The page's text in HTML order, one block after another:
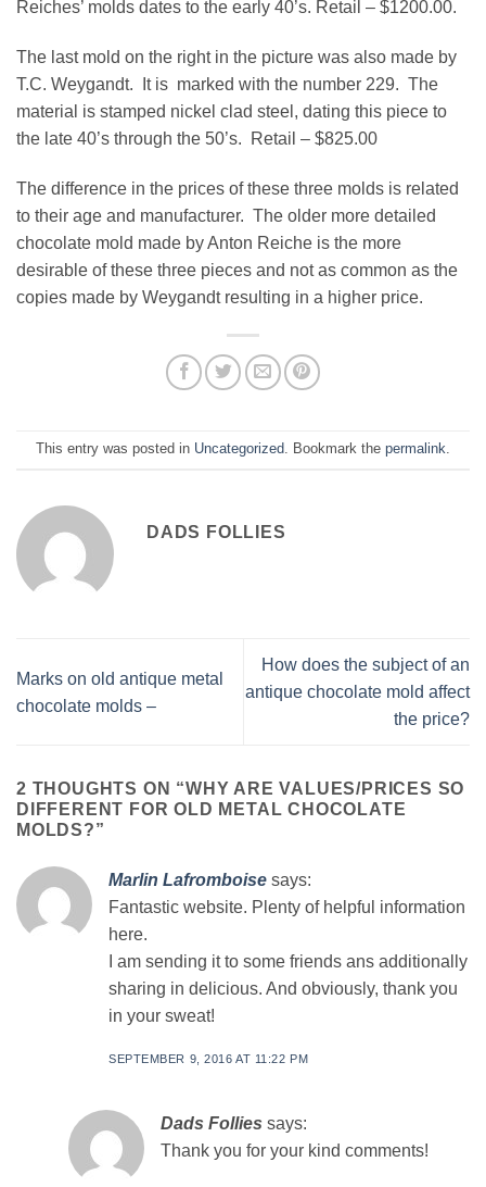
Reiches’ molds dates to the early 40’s. Retail – $1200.00.
The last mold on the right in the picture was also made by
T.C. Weygandt. It is marked with the number 229. The
material is stamped nickel clad steel, dating this piece to
the late 40’s through the 50’s. Retail – $825.00
The difference in the prices of these three molds is related
to their age and manufacturer. The older more detailed
chocolate mold made by Anton Reiche is the more
desirable of these three pieces and not as common as the
copies made by Weygandt resulting in a higher price.
This entry was posted in Uncategorized. Bookmark the permalink.
DADS FOLLIES
Marks on old antique metal
chocolate molds –
How does the subject of an
antique chocolate mold affect
the price?
2 THOUGHTS ON “WHY ARE VALUES/PRICES SO
DIFFERENT FOR OLD METAL CHOCOLATE
MOLDS?”
Marlin Lafromboise says:
Fantastic website. Plenty of helpful information
here.
I am sending it to some friends ans additionally
sharing in delicious. And obviously, thank you
in your sweat!
SEPTEMBER 9, 2016 AT 11:22 PM
Dads Follies says:
Thank you for your kind comments!